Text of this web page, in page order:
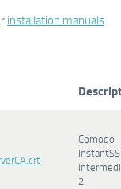
installation manuals.
Comodo
2